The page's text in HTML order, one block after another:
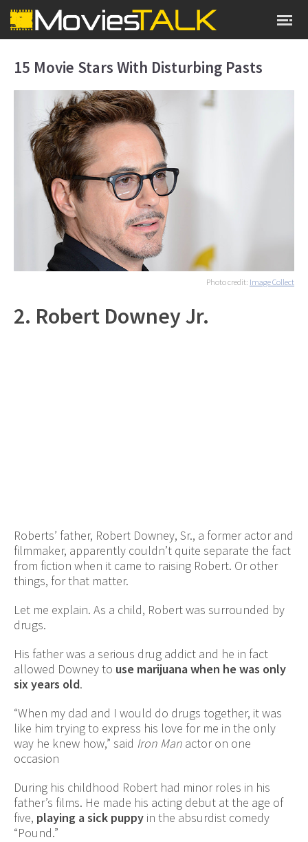
15 Movie Stars With Disturbing Pasts
Photo credit: Image Collect
2. Robert Downey Jr.
Roberts’ father, Robert Downey, Sr., a former actor and
filmmaker, apparently couldn’t quite separate the fact
from fiction when it came to raising Robert. Or other
things, for that matter.
Let me explain. As a child, Robert was surrounded by
drugs.
His father was a serious drug addict and he in fact
allowed Downey to use marijuana when he was only
six years old.
“When my dad and I would do drugs together, it was
like him trying to express his love for me in the only
way he knew how,” said Iron Man actor on one
occasion
During his childhood Robert had minor roles in his
father’s films. He made his acting debut at the age of
five, playing a sick puppy in the absurdist comedy
“Pound.”